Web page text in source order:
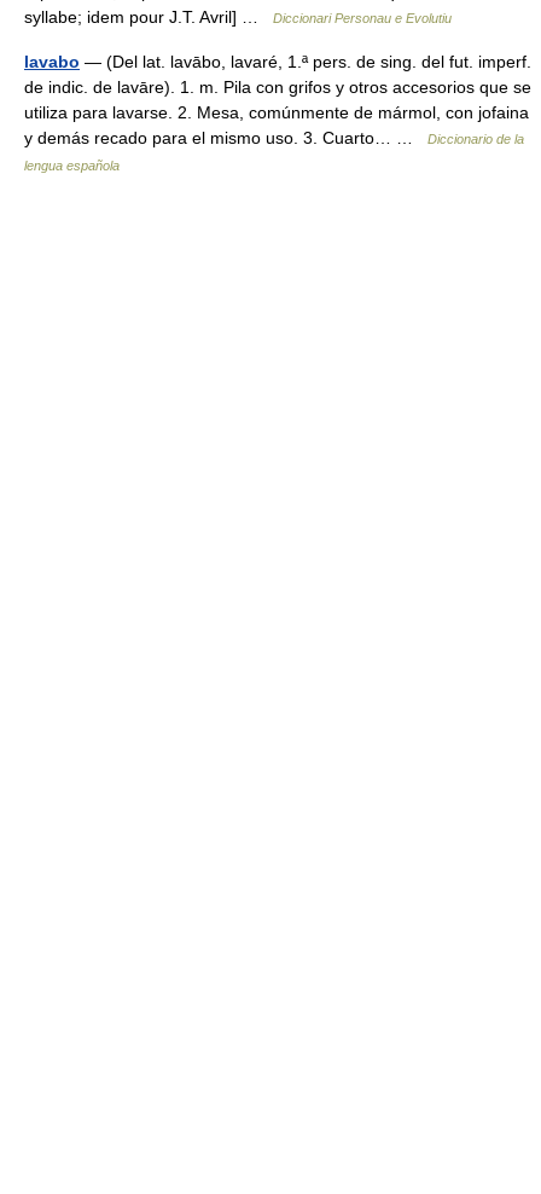
syllabe; idem pour J.T. Avril] …
Diccionari Personau e Evolutiu
lavabo — (Del lat. lavābo, lavaré, 1.ª pers. de sing. del fut. imperf.
de indic. de lavāre). 1. m. Pila con grifos y otros accesorios que se
utiliza para lavarse. 2. Mesa, comúnmente de mármol, con jofaina
y demás recado para el mismo uso. 3. Cuarto… …
Diccionario de la
lengua española